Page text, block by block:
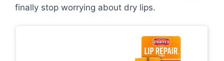
finally stop worrying about dry lips.